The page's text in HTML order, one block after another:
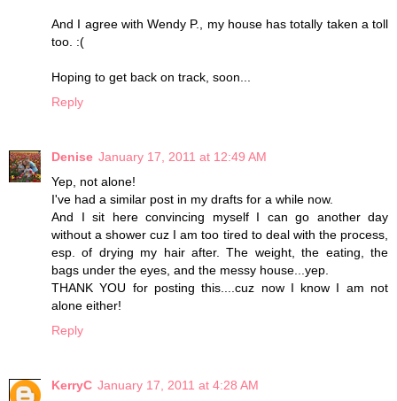
And I agree with Wendy P., my house has totally taken a toll
too. :(
Hoping to get back on track, soon...
Reply
Denise January 17, 2011 at 12:49 AM
Yep, not alone!
I've had a similar post in my drafts for a while now.
And I sit here convincing myself I can go another day
without a shower cuz I am too tired to deal with the process,
esp. of drying my hair after. The weight, the eating, the
bags under the eyes, and the messy house...yep.
THANK YOU for posting this....cuz now I know I am not
alone either!
Reply
KerryC January 17, 2011 at 4:28 AM